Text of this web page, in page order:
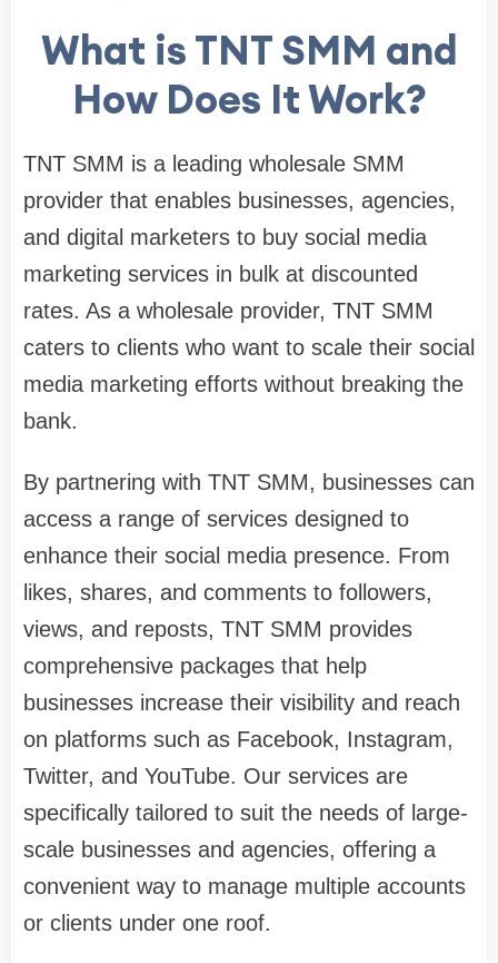
What is TNT SMM and
How Does It Work?
TNT SMM is a leading wholesale SMM
provider that enables businesses, agencies,
and digital marketers to buy social media
marketing services in bulk at discounted
rates. As a wholesale provider, TNT SMM
caters to clients who want to scale their social
media marketing efforts without breaking the
bank.
By partnering with TNT SMM, businesses can
access a range of services designed to
enhance their social media presence. From
likes, shares, and comments to followers,
views, and reposts, TNT SMM provides
comprehensive packages that help
businesses increase their visibility and reach
on platforms such as Facebook, Instagram,
Twitter, and YouTube. Our services are
specifically tailored to suit the needs of large-
scale businesses and agencies, offering a
convenient way to manage multiple accounts
or clients under one roof.